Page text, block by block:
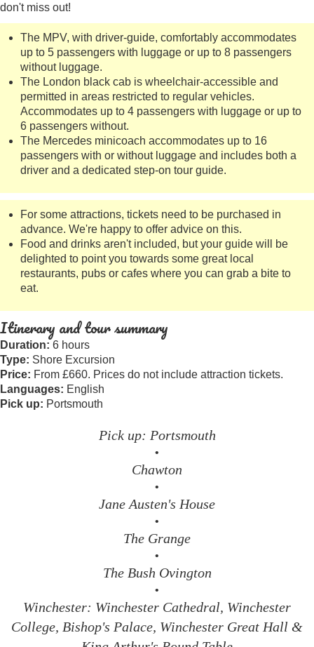
don't miss out!
The MPV, with driver-guide, comfortably accommodates
up to 5 passengers with luggage or up to 8 passengers
without luggage.
The London black cab is wheelchair-accessible and
permitted in areas restricted to regular vehicles.
Accommodates up to 4 passengers with luggage or up to
6 passengers without.
The Mercedes minicoach accommodates up to 16
passengers with or without luggage and includes both a
driver and a dedicated step-on tour guide.
For some attractions, tickets need to be purchased in
advance. We're happy to offer advice on this.
Food and drinks aren't included, but your guide will be
delighted to point you towards some great local
restaurants, pubs or cafes where you can grab a bite to
eat.
Itinerary and tour summary
Duration: 6 hours
Type: Shore Excursion
Price: From £660. Prices do not include attraction tickets.
Languages: English
Pick up: Portsmouth
Pick up: Portsmouth
•
Chawton
•
Jane Austen's House
•
The Grange
•
The Bush Ovington
•
Winchester: Winchester Cathedral, Winchester
College, Bishop's Palace, Winchester Great Hall &